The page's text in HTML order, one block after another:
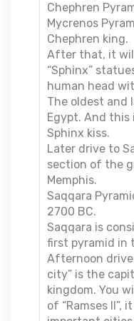
Chephren
Mycrenos
Chephren king.
After that, it
“Sphinx”
human head
The oldest and
Egypt. And
Sphinx kiss.
Later drive to
section of the
Memphis.
Saqqara
2700 BC.
Saqqara is
first pyramid in
Afternoon drive
city” is the
kingdom. You
of “Ramses II”,